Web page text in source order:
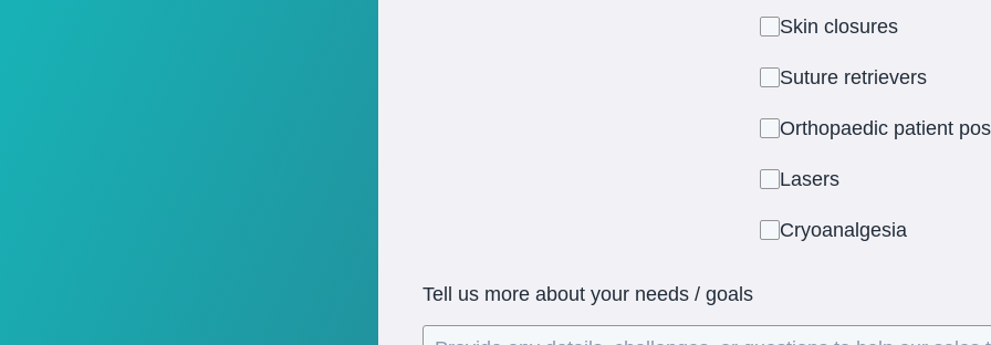
Skin closures
Suture retrievers
Orthopaedic patient
Lasers
Cryoanalgesia
Tell us more about your needs / goals